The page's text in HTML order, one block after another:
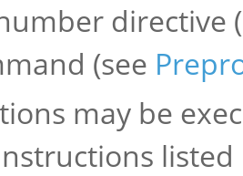
directive
(see
may be